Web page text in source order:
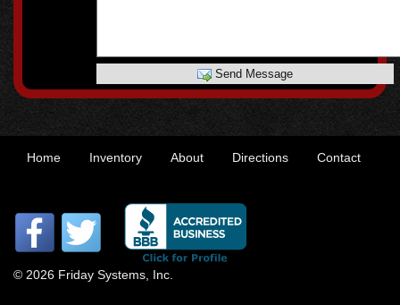
Send Message
Home Inventory About Directions Contact
© 2026 Friday Systems, Inc.